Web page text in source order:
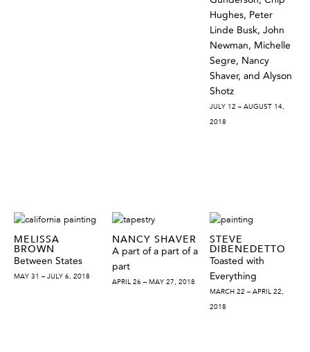
Hughes, Peter
Linde Busk, John
Newman, Michelle
Segre, Nancy
Shaver, and Alyson
Shotz
JULY 12 – AUGUST 14,
2018
MELISSA
BROWN
Between States
MAY 31 – JULY 6, 2018
NANCY SHAVER
A part of a part of a
part
APRIL 26 – MAY 27, 2018
STEVE
DIBENEDETTO
Toasted with
Everything
MARCH 22 – APRIL 22,
2018